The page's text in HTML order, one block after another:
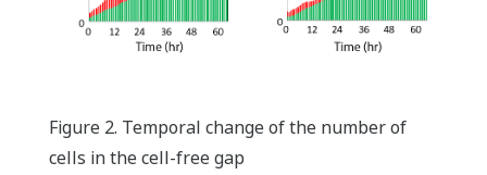
Figure 2. Temporal change of the number of
cells in the cell-free gap